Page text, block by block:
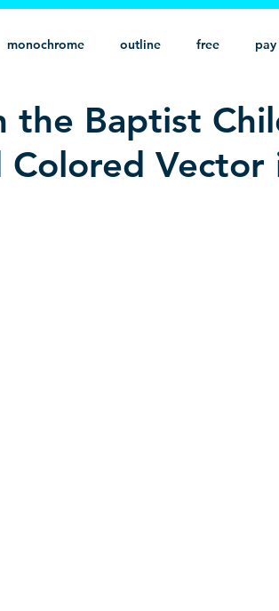
monochrome outline free pay
minimalist psd heraldry
the Baptist
Vector